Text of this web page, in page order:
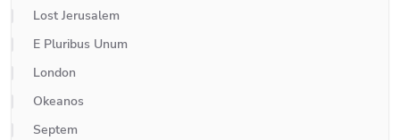
Lost Jerusalem
E Pluribus Unum
London
Okeanos
Septem